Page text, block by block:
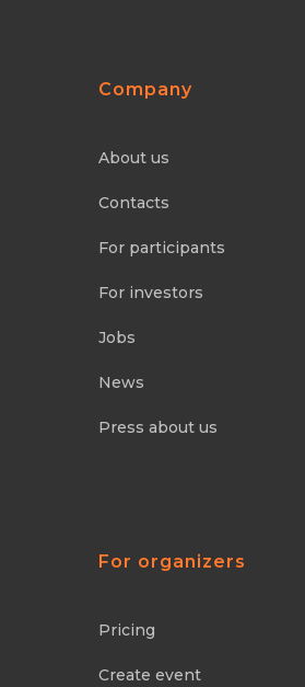
Company
About us
Contacts
For participants
For investors
Jobs
News
Press about us
For organizers
Pricing
Create event